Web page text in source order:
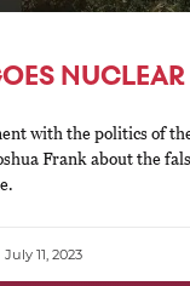
NUCLEAR
with the politics of
Frank about the
July 11, 2023